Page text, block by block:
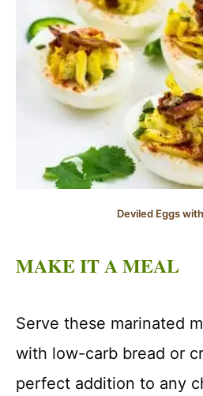
Deviled Eggs
MAKE IT A MEAL
Serve these marinated
with low-carb bread or
perfect addition to any